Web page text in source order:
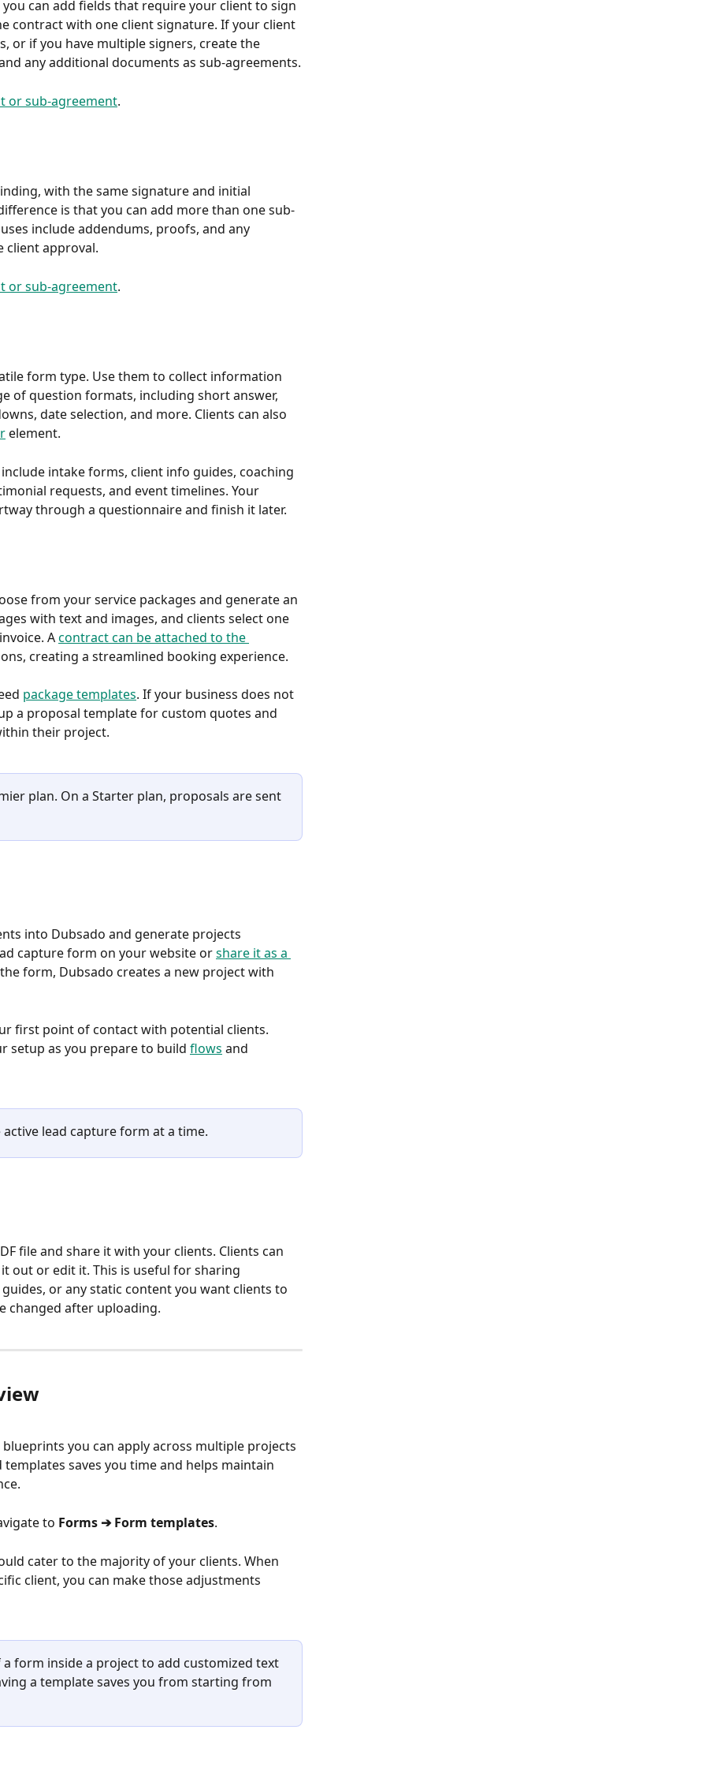
can add fields that require your client to sign
contract with one client signature. If your client
or if you have multiple signers, create the
any additional documents as sub-agreements.
or sub-agreement.
with the same signature and initial
is that you can add more than one sub-
include addendums, proofs, and any
client approval.
or sub-agreement.
form type. Use them to collect information
of question formats, including short answer,
date selection, and more. Clients can also
element.
intake forms, client info guides, coaching
requests, and event timelines. Your
through a questionnaire and finish it later.
from your service packages and generate an
with text and images, and clients select one
A contract can be attached to the
creating a streamlined booking experience.
package templates. If your business does not
a proposal template for custom quotes and
their project.
plan. On a Starter plan, proposals are sent
into Dubsado and generate projects
capture form on your website or share it as a
form, Dubsado creates a new project with
first point of contact with potential clients.
setup as you prepare to build flows and
lead capture form at a time.
file and share it with your clients. Clients can
out or edit it. This is useful for sharing
or any static content you want clients to
changed after uploading.
you can apply across multiple projects
saves you time and helps maintain
to Forms ➔ Form templates.
cater to the majority of your clients. When
client, you can make those adjustments
a form inside a project to add customized text
a template saves you from starting from